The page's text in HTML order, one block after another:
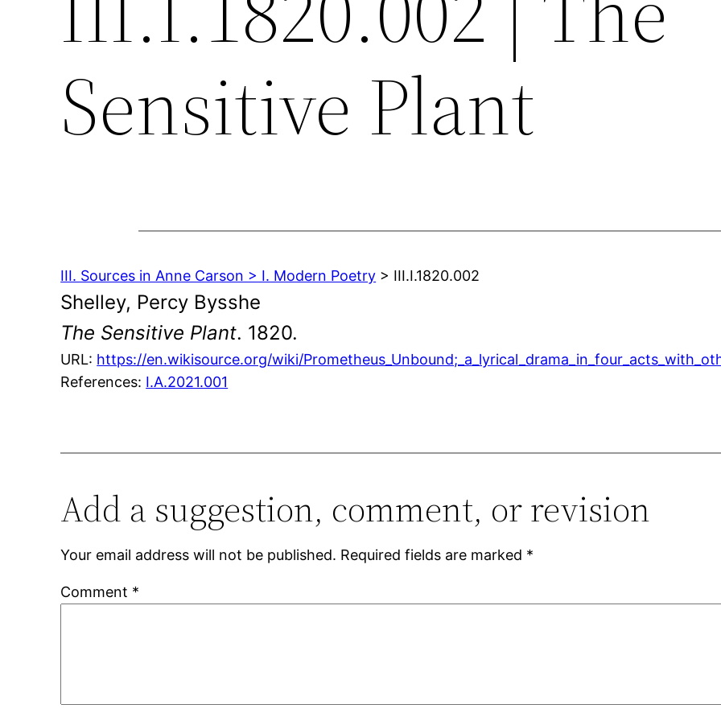
Sensitive Plant
III. Sources in Anne Carson > I. Modern Poetry > III.I.1820.002
Shelley, Percy Bysshe
The Sensitive Plant. 1820.
URL: https://en.wikisource.org/wiki/
References: I.A.2021.001
Add a suggestion, comment, or revision
Your email address will not be published. Required fields are marked *
Comment *